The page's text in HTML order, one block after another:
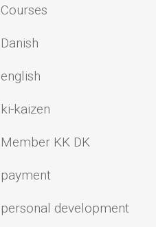
Courses
Danish
english
ki-kaizen
Member KK DK
payment
personal development